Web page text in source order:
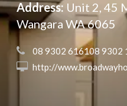
Address: Unit 2, 45
Wangara WA 6065
08 9302 616108 9302
http://